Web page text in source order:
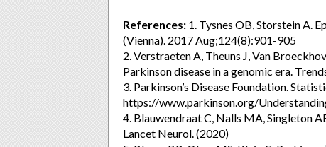
References: 1. Tysnes OB, Storstein A.
(Vienna). 2017 Aug;124(8):901-905
2. Verstraeten A, Theuns J, Van
Parkinson disease in a genomic era.
3. Parkinson’s Disease Foundation.
https://www.parkinson.org/
4. Blauwendraat C, Nalls MA, Singleton
Lancet Neurol. (2020)